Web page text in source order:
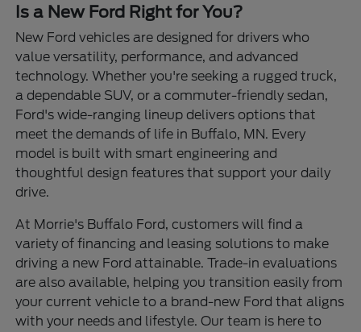
Is a New Ford Right for You?
New Ford vehicles are designed for drivers who
value versatility, performance, and advanced
technology. Whether you're seeking a rugged truck,
a dependable SUV, or a commuter-friendly sedan,
Ford's wide-ranging lineup delivers options that
meet the demands of life in Buffalo, MN. Every
model is built with smart engineering and
thoughtful design features that support your daily
drive.
At Morrie's Buffalo Ford, customers will find a
variety of financing and leasing solutions to make
driving a new Ford attainable. Trade-in evaluations
are also available, helping you transition easily from
your current vehicle to a brand-new Ford that aligns
with your needs and lifestyle. Our team is here to